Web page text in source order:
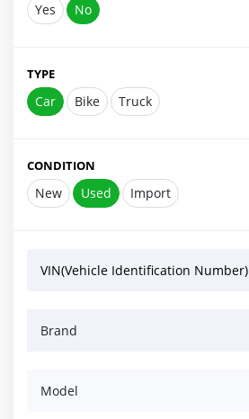
Yes No
TYPE
Car Bike Truck
CONDITION
New Used Import
VIN(Vehicle Identification Number)
Brand
Model